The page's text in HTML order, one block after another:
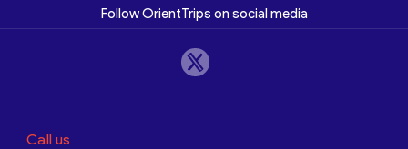
Follow OrientTrips on social media
Call us